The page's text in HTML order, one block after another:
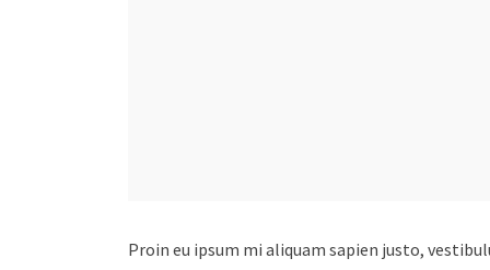
Proin eu ipsum mi aliquam sapien justo,